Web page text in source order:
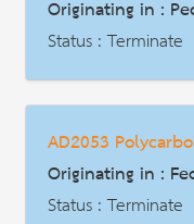
Originating in :
Status : Terminate
HS Code :
AD2053
Originating in :
Status : Terminate